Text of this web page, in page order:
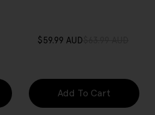
Sale
$59.99 AUD
Regular
Add To Cart